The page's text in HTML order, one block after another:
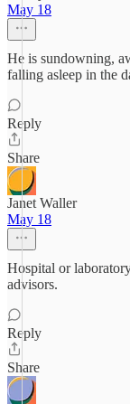
May 18
He is sundowning,
falling asleep in the
Reply
Share
Janet Waller
May 18
Hospital or
advisors.
Reply
Share